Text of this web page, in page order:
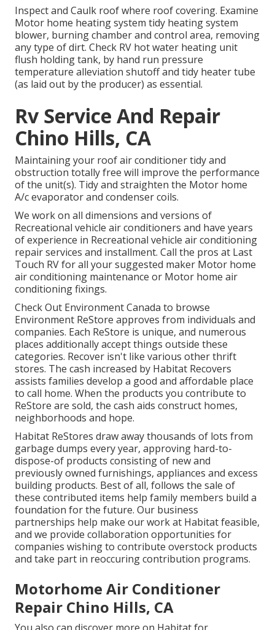
Inspect and Caulk roof where roof covering. Examine
Motor home heating system tidy heating system
blower, burning chamber and control area, removing
any type of dirt. Check RV hot water heating unit
flush holding tank, by hand run pressure
temperature alleviation shutoff and tidy heater tube
(as laid out by the producer) as essential.
Rv Service And Repair
Chino Hills, CA
Maintaining your roof air conditioner tidy and
obstruction totally free will improve the performance
of the unit(s). Tidy and straighten the Motor home
A/c evaporator and condenser coils.
We work on all dimensions and versions of
Recreational vehicle air conditioners and have years
of experience in Recreational vehicle air conditioning
repair services and installment. Call the pros at Last
Touch RV for all your suggested maker Motor home
air conditioning maintenance or Motor home air
conditioning fixings.
Check Out Environment Canada to browse
Environment ReStore approves from individuals and
companies. Each ReStore is unique, and numerous
places additionally accept things outside these
categories. Recover isn't like various other thrift
stores. The cash increased by Habitat Recovers
assists families develop a good and affordable place
to call home. When the products you contribute to
ReStore are sold, the cash aids construct homes,
neighborhoods and hope.
Habitat ReStores draw away thousands of lots from
garbage dumps every year, approving hard-to-
dispose-of products consisting of new and
previously owned furnishings, appliances and excess
building products. Best of all, follows the sale of
these contributed items help family members build a
foundation for the future. Our business
partnerships help make our work at Habitat feasible,
and we provide collaboration opportunities for
companies wishing to contribute overstock products
and take part in reoccuring contribution programs.
Motorhome Air Conditioner
Repair Chino Hills, CA